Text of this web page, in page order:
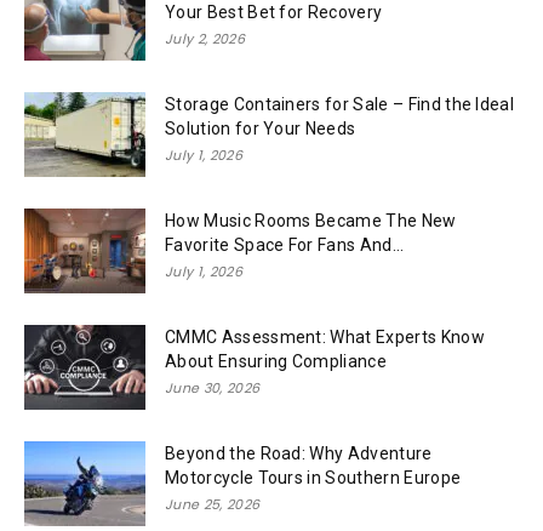
Your Best Bet for Recovery
July 2, 2026
Storage Containers for Sale – Find the Ideal
Solution for Your Needs
July 1, 2026
How Music Rooms Became The New
Favorite Space For Fans And...
July 1, 2026
CMMC Assessment: What Experts Know
About Ensuring Compliance
June 30, 2026
Beyond the Road: Why Adventure
Motorcycle Tours in Southern Europe
June 25, 2026